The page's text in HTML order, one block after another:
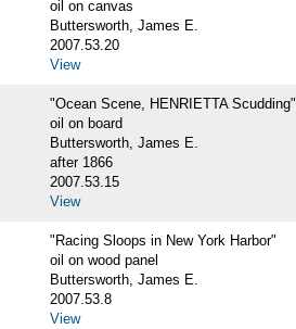
oil on canvas
Buttersworth, James E.
2007.53.20
View
"Ocean Scene, HENRIETTA Scudding"
oil on board
Buttersworth, James E.
after 1866
2007.53.15
View
"Racing Sloops in New York Harbor"
oil on wood panel
Buttersworth, James E.
2007.53.8
View